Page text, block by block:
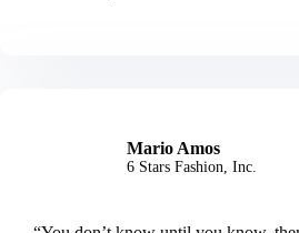
Mario Amos
6 Stars Fashion, Inc.